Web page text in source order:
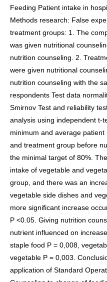
Feeding Patient intake in
Methods research: False
treatment groups: 1. The
was given nutritional
nutrition counseling. 2.
were given nutritional
nutrition counseling with the
respondents Test data
Smirnov Test and reliability
analysis using independent t-
minimum and average
and treatment group before
the minimal target of 80%.
intake of vegetable and
group, and there was an
vegetable side dishes and
more significant increase
P <0.05. Giving nutrition
nutrient influenced on
staple food P = 0,008,
vegetable P = 0,003.
application of Standard